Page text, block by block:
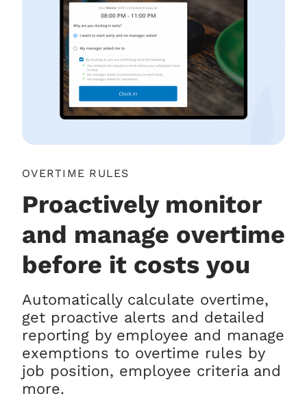
OVERTIME RULES
Proactively monitor
and manage overtime
before it costs you
Automatically calculate overtime,
get proactive alerts and detailed
reporting by employee and manage
exemptions to overtime rules by
job position, employee criteria and
more.